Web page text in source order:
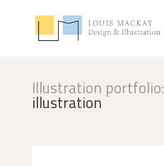
Illustration portfolio:
illustration